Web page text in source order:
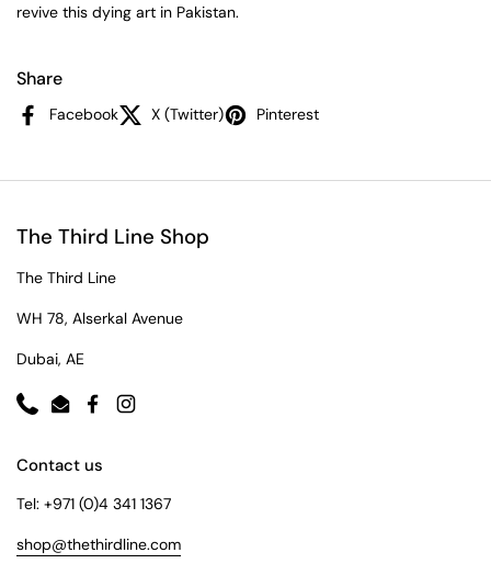
revive this dying art in Pakistan.
Share
Facebook X (Twitter) Pinterest
The Third Line Shop
The Third Line
WH 78, Alserkal Avenue
Dubai, AE
PhoneEmailFacebookInstagram
Contact us
Tel: +971 (0)4 341 1367
shop@thethirdline.com